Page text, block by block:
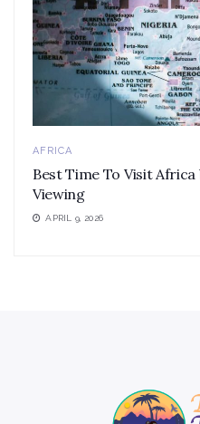
AFRICA
Best Time To Visit
Viewing
APRIL 9, 2026